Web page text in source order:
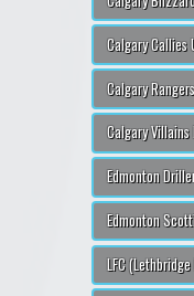
Calgary Callies
Calgary Rangers
Calgary Villains
Edmonton
Edmonton
LFC